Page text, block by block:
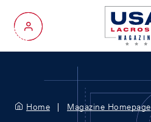
My Account
Home Magazine Homepage